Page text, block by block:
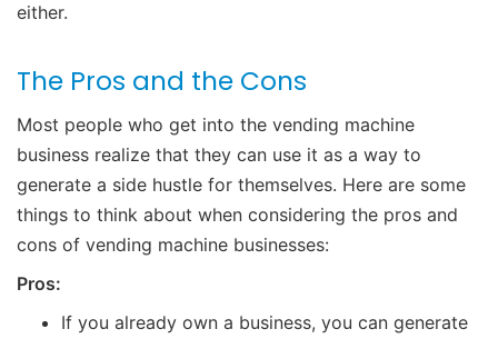
either.
The Pros and the Cons
Most people who get into the vending machine
business realize that they can use it as a way to
generate a side hustle for themselves. Here are some
things to think about when considering the pros and
cons of vending machine businesses:
Pros:
If you already own a business, you can generate